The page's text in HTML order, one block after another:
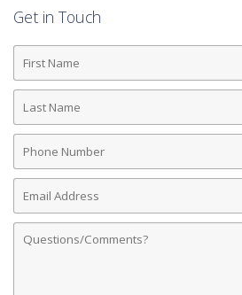
Get in Touch
First
Name
Last
Name
Phone
Number
Email
Address
Comments